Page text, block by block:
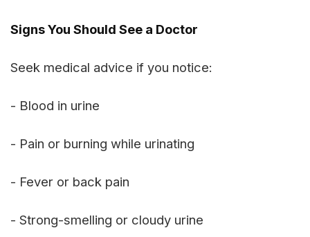
Signs You Should See a Doctor
Seek medical advice if you notice:
- Blood in urine
- Pain or burning while urinating
- Fever or back pain
- Strong-smelling or cloudy urine